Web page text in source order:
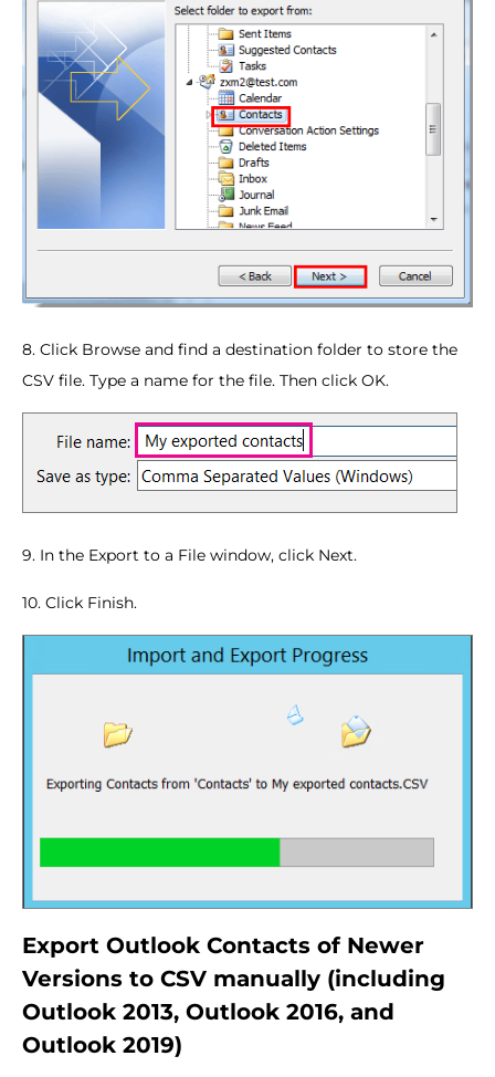
8. Click Browse and find a destination folder to store the
CSV file. Type a name for the file. Then click OK.
9. In the Export to a File window, click Next.
10. Click Finish.
Export Outlook Contacts of Newer
Versions to CSV manually (including
Outlook 2013, Outlook 2016, and
Outlook 2019)